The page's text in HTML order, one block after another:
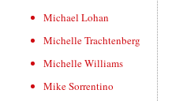
Michael Lohan
Michelle Trachtenberg
Michelle Williams
Mike Sorrentino